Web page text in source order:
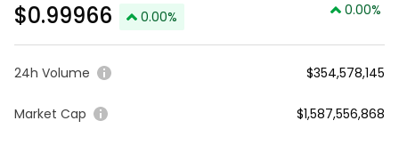
$0.99966 0.00%
0.00%
24h Volume $354,578,145
Market Cap $1,587,556,868